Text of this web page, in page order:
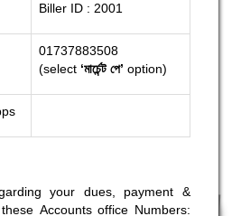
Biller ID : 2001
01737883508
(select ‘মার্চেন্ট পে’ option)
your dues, payment &
Accounts office Numbers: